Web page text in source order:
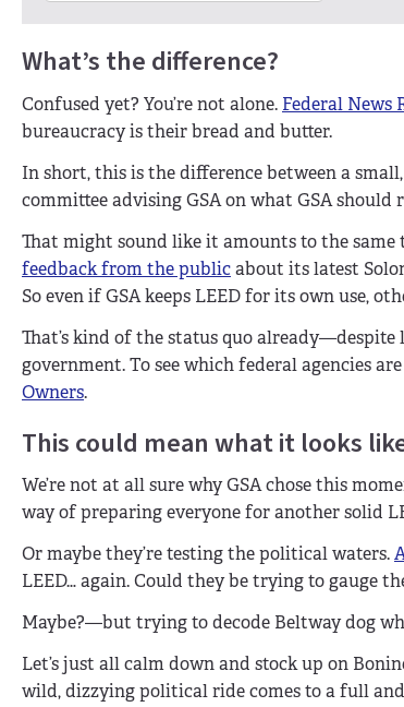
What’s the difference?
Confused yet? You’re not alone. Federal News
bureaucracy is their bread and butter.
In short, this is the difference between a
committee advising GSA on what GSA should
That might sound like it amounts to the same
feedback from the publicabout its latest
So even if GSA keeps LEED for its own use,
That’s kind of the status quo already—despite
government. To see which federal agencies
Owners.
This could mean what it looks
We’re not at all sure why GSA chose this
way of preparing everyone for another solid
Or maybe they’re testing the political waters.
LEED… again. Could they be trying to gauge
Maybe?—but trying to decode Beltway dog
Let’s just all calm down and stock up on
wild, dizzying political ride comes to a full